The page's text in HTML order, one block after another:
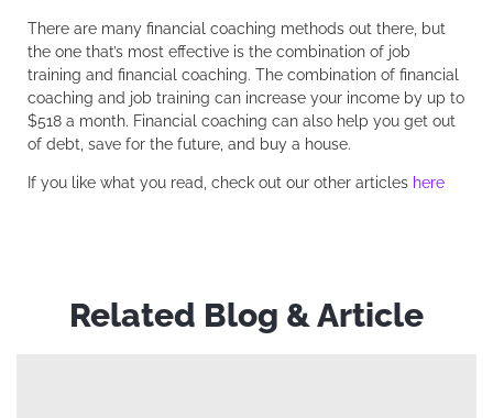
There are many financial coaching methods out there, but
the one that’s most effective is the combination of job
training and financial coaching. The combination of financial
coaching and job training can increase your income by up to
$518 a month. Financial coaching can also help you get out
of debt, save for the future, and buy a house.
If you like what you read, check out our other articles here
Related Blog & Article